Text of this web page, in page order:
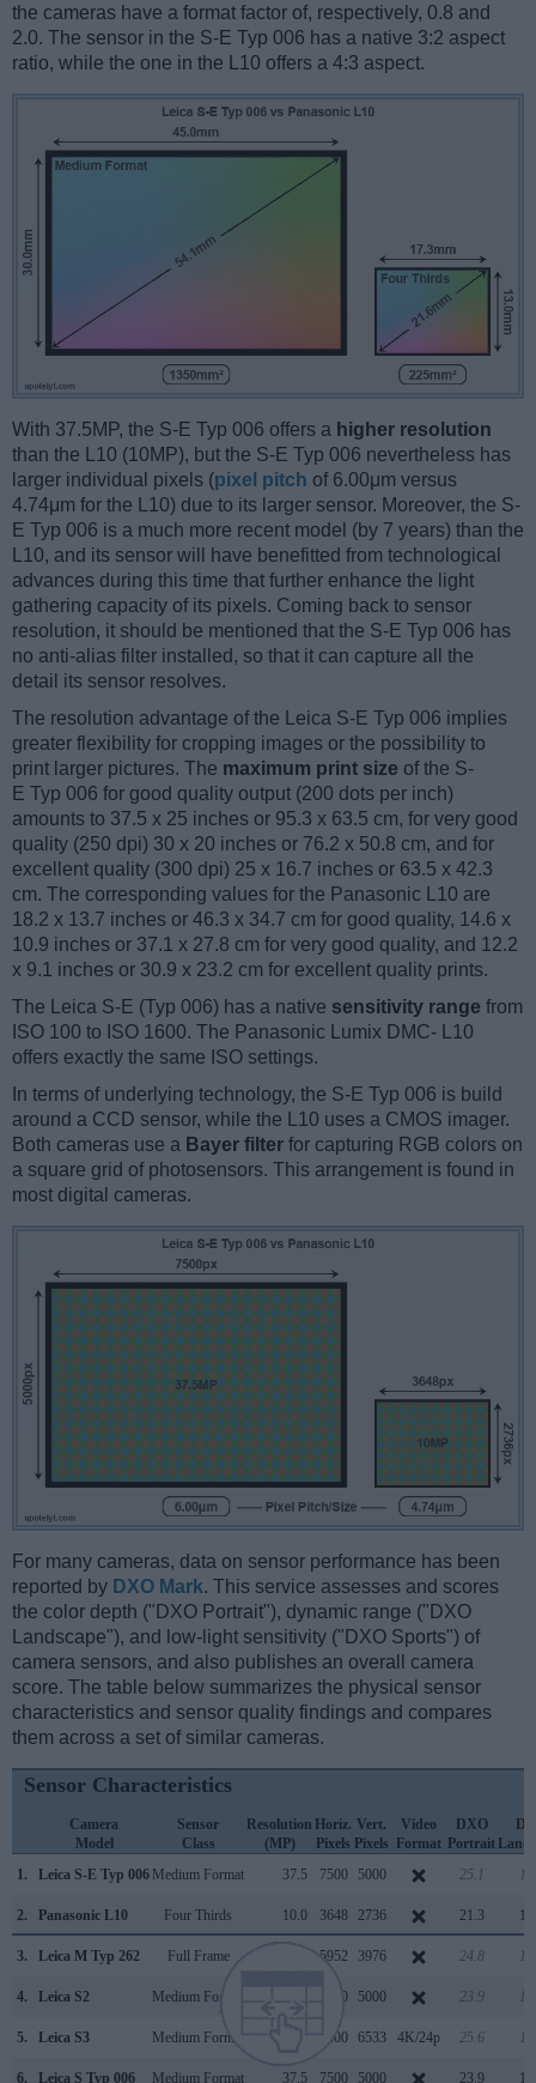
the cameras have a format factor of, respectively, 0.8 and
2.0. The sensor in the S-E Typ 006 has a native 3:2 aspect
ratio, while the one in the L10 offers a 4:3 aspect.
With 37.5MP, the S-E Typ 006 offers a higher resolution
than the L10 (10MP), but the S-E Typ 006 nevertheless has
larger individual pixels (pixel pitch of 6.00μm versus
4.74μm for the L10) due to its larger sensor. Moreover, the S-
E Typ 006 is a much more recent model (by 7 years) than the
L10, and its sensor will have benefitted from technological
advances during this time that further enhance the light
gathering capacity of its pixels. Coming back to sensor
resolution, it should be mentioned that the S-E Typ 006 has
no anti-alias filter installed, so that it can capture all the
detail its sensor resolves.
The resolution advantage of the Leica S-E Typ 006 implies
greater flexibility for cropping images or the possibility to
print larger pictures. The maximum print size of the S-
E Typ 006 for good quality output (200 dots per inch)
amounts to 37.5 x 25 inches or 95.3 x 63.5 cm, for very good
quality (250 dpi) 30 x 20 inches or 76.2 x 50.8 cm, and for
excellent quality (300 dpi) 25 x 16.7 inches or 63.5 x 42.3
cm. The corresponding values for the Panasonic L10 are
18.2 x 13.7 inches or 46.3 x 34.7 cm for good quality, 14.6 x
10.9 inches or 37.1 x 27.8 cm for very good quality, and 12.2
x 9.1 inches or 30.9 x 23.2 cm for excellent quality prints.
The Leica S-E (Typ 006) has a native sensitivity range from
ISO 100 to ISO 1600. The Panasonic Lumix DMC- L10
offers exactly the same ISO settings.
In terms of underlying technology, the S-E Typ 006 is build
around a CCD sensor, while the L10 uses a CMOS imager.
Both cameras use a Bayer filter for capturing RGB colors on
a square grid of photosensors. This arrangement is found in
most digital cameras.
For many cameras, data on sensor performance has been
reported by DXO Mark. This service assesses and scores
the color depth ("DXO Portrait"), dynamic range ("DXO
Landscape"), and low-light sensitivity ("DXO Sports") of
camera sensors, and also publishes an overall camera
score. The table below summarizes the physical sensor
characteristics and sensor quality findings and compares
them across a set of similar cameras.
Sensor Characteristics
Camera
Model
Sensor
Class
Resolution
(MP)
Horiz.
Pixels
Vert.
Pixels
Video
Format
DXO
Portrait
1.
Leica S-E Typ 006 Medium Format 37.5 7500 5000 25.1
2. Panasonic L10 Four Thirds 10.0 3648 2736 21.3
3. Leica M Typ 262 Full Frame 5952 3976 24.8
4. Leica S2 Medium Format 7500 5000 23.9
5. Leica S3 Medium Format 9800 6533 4K/24p 25.6
6. Leica S Typ 006 Medium Format 37.5 7500 5000 23.9